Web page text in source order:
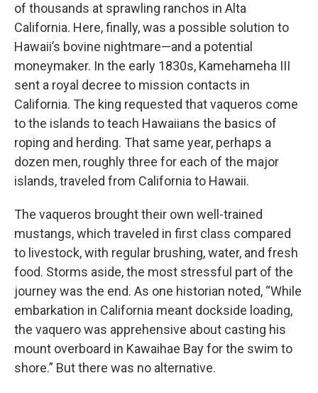
of thousands at sprawling ranchos in Alta
California. Here, finally, was a possible solution to
Hawaii’s bovine nightmare—and a potential
moneymaker. In the early 1830s, Kamehameha III
sent a royal decree to mission contacts in
California. The king requested that vaqueros come
to the islands to teach Hawaiians the basics of
roping and herding. That same year, perhaps a
dozen men, roughly three for each of the major
islands, traveled from California to Hawaii.
The vaqueros brought their own well-trained
mustangs, which traveled in first class compared
to livestock, with regular brushing, water, and fresh
food. Storms aside, the most stressful part of the
journey was the end. As one historian noted, “While
embarkation in California meant dockside loading,
the vaquero was apprehensive about casting his
mount overboard in Kawaihae Bay for the swim to
shore.” But there was no alternative.